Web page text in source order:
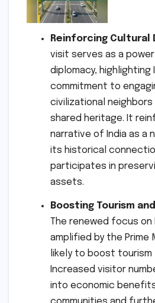
Reinforcing Cultural
visit serves as a
diplomacy, highlighting
commitment to
civilizational
shared heritage. It
narrative of India as a
its historical
participates in
assets.
Boosting Tourism
The renewed focus on
amplified by the Prime
likely to boost
Increased visitor
into economic